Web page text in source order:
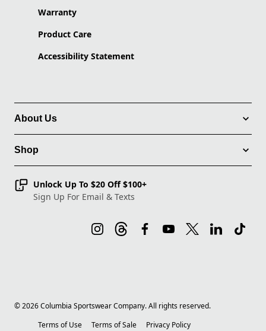
Warranty
Product Care
Accessibility Statement
About Us
Shop
Unlock Up To $20 Off $100+
Sign Up For Email & Texts
©2026Columbia Sportswear Company. All rights reserved.
Terms of Use
Terms of Sale Privacy Policy